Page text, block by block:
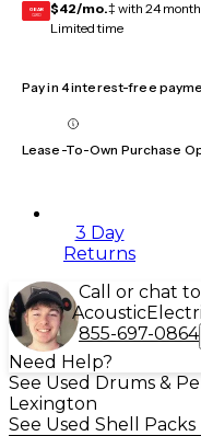
GEAR
CARD $42/mo.‡ with 24
Limited time
Pay in 4 interest-free
Lease-To-Own Purchase
3 Day
Returns
Call or chat
Acoustic
855-697-0864
Need Help?
See Used Drums &
Lexington
See Used Shell Packs